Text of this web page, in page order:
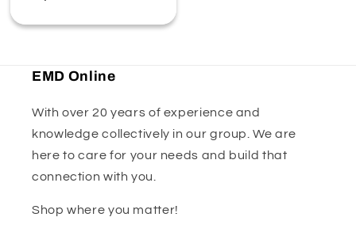
EMD Online
With over 20 years of experience and
knowledge collectively in our group. We are
here to care for your needs and build that
connection with you.
Shop where you matter!